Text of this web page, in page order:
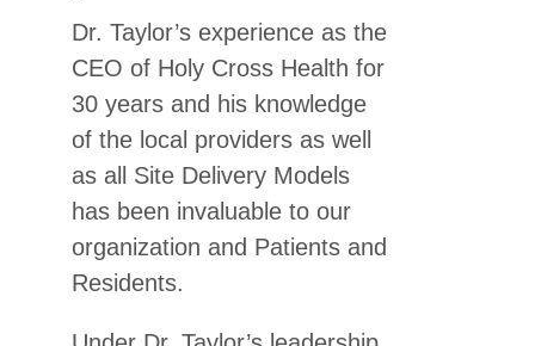
Dr. Taylor’s experience as the
CEO of Holy Cross Health for
30 years and his knowledge
of the local providers as well
as all Site Delivery Models
has been invaluable to our
organization and Patients and
Residents.